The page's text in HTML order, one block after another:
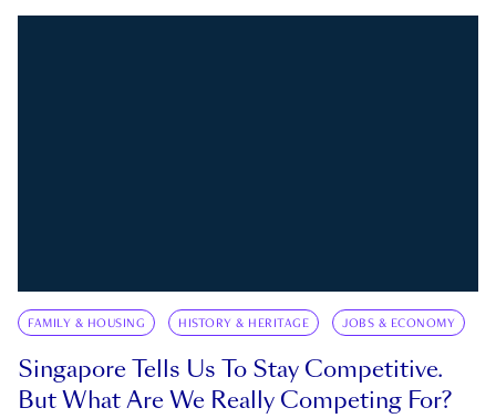
FAMILY & HOUSING HISTORY & HERITAGE JOBS & ECONOMY
Singapore Tells Us To Stay Competitive.
But What Are We Really Competing For?